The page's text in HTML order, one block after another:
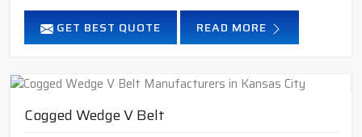
GET BEST QUOTE READ MORE
Cogged Wedge V Belt